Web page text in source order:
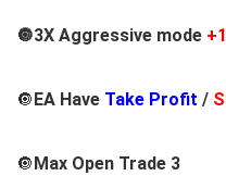
🔘3X Aggressive mode
🔘 EA Have Take Profit /
🔘 Max Open Trade 3